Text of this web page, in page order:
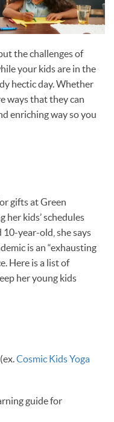
the challenges of
your kids are in the
hectic day. Whether
ways that they can
enriching way so you
gifts at Green
her kids’ schedules
year-old, she says
is an “exhausting
Here is a list of
her young kids
Cosmic Kids Yoga
guide for